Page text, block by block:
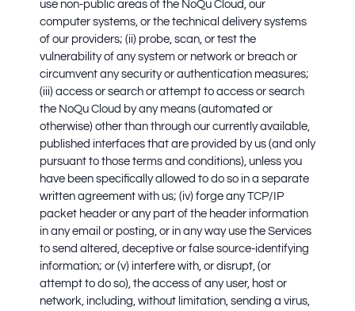
use non-public areas of the NoQu Cloud, our
computer systems, or the technical delivery systems
of our providers; (ii) probe, scan, or test the
vulnerability of any system or network or breach or
circumvent any security or authentication measures;
(iii) access or search or attempt to access or search
the NoQu Cloud by any means (automated or
otherwise) other than through our currently available,
published interfaces that are provided by us (and only
pursuant to those terms and conditions), unless you
have been specifically allowed to do so in a separate
written agreement with us; (iv) forge any TCP/IP
packet header or any part of the header information
in any email or posting, or in any way use the Services
to send altered, deceptive or false source-identifying
information; or (v) interfere with, or disrupt, (or
attempt to do so), the access of any user, host or
network, including, without limitation, sending a virus,